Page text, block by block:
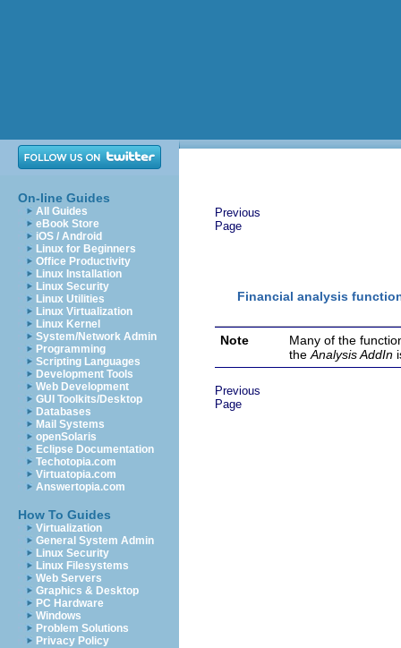
On-line Guides
All Guides
eBook Store
iOS / Android
Linux for Beginners
Office Productivity
Linux Installation
Linux Security
Linux Utilities
Linux Virtualization
Linux Kernel
System/Network Admin
Programming
Scripting Languages
Development Tools
Web Development
GUI Toolkits/Desktop
Databases
Mail Systems
openSolaris
Eclipse Documentation
Techotopia.com
Virtuatopia.com
Answertopia.com
How To Guides
Virtualization
General System Admin
Linux Security
Linux Filesystems
Web Servers
Graphics & Desktop
PC Hardware
Windows
Problem Solutions
Privacy Policy
Previous
Page
Financial analysis
Note
Many of the
the Analysis AddIn
Previous
Page